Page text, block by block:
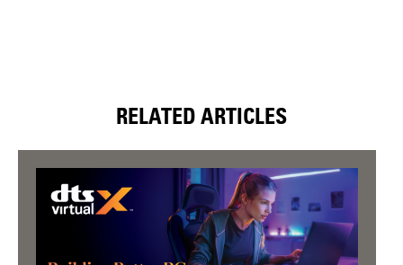
RELATED ARTICLES